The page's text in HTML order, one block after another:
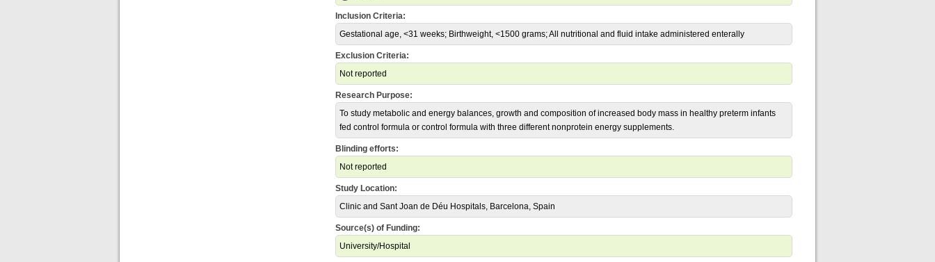
Inclusion Criteria:
Gestational age, <31 weeks; Birthweight, <1500 grams; All nutritional and fluid intake administered enterally
Exclusion Criteria:
Not reported
Research Purpose:
To study metabolic and energy balances, growth and composition of increased body mass in healthy preterm infants
fed control formula or control formula with three different nonprotein energy supplements.
Blinding efforts:
Not reported
Study Location:
Clinic and Sant Joan de Déu Hospitals, Barcelona, Spain
Source(s) of Funding:
University/Hospital